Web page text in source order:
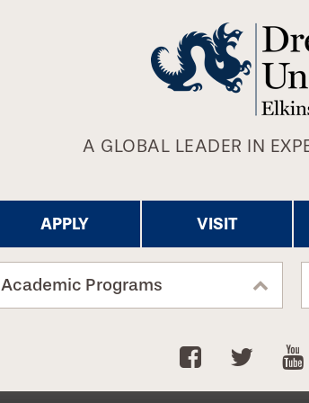
A GLOBAL LEADER IN
APPLY VISIT
Academic Programs